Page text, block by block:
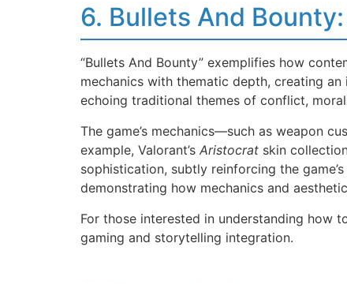
6. Bullets And
“Bullets And Bounty” exemplifies how
mechanics with thematic depth, creating
echoing traditional themes of conflict,
The game’s mechanics—such as weapon
example, Valorant’s Aristocrat skin
sophistication, subtly reinforcing the
demonstrating how mechanics and
For those interested in understanding how
gaming and storytelling integration.